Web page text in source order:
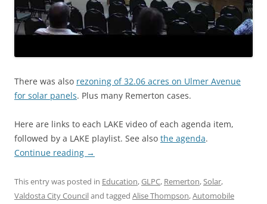
There was also rezoning of 32.06 acres on Ulmer Avenue
for solar panels. Plus many Remerton cases.
Here are links to each LAKE video of each agenda item,
followed by a LAKE playlist. See also the agenda.
Continue reading →
This entry was posted in Education,GLPC, Remerton,Solar,
Valdosta City Counciland tagged Alise Thompson,Automobile